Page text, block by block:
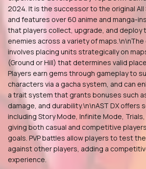
2024. It is the successor to the original
and features over 60 anime and manga-
that players collect, upgrade, and deploy
enemies across a variety of
involves placing units strategically on
(Ground or Hill) that determines valid
Players earn gems through gameplay to
characters via a gacha system, and can
a trait system that grants bonuses such
damage, and durability.\n\nAST DX offers
including Story Mode, Infinite Mode,
giving both casual and competitive
goals. PVP battles allow players to test
against other players, adding a
experience.